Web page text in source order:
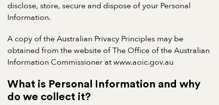
disclose, store, secure and dispose of your Personal
Information.
A copy of the Australian Privacy Principles may be
obtained from the website of The Office of the Australian
Information Commissioner at www.aoic.gov.au
What is Personal Information and why
do we collect it?